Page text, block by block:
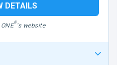
DETAILS
®'s website